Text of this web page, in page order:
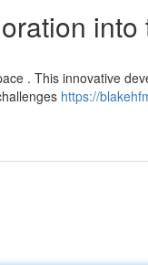
. This innovative
https://